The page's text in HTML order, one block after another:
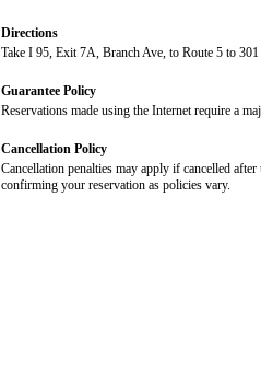
Directions
Take I 95, Exit 7A, Branch Ave, to Route 5 to
Guarantee Policy
Reservations made using the Internet require a
Cancellation Policy
Cancellation penalties may apply if cancelled
confirming your reservation as policies vary.